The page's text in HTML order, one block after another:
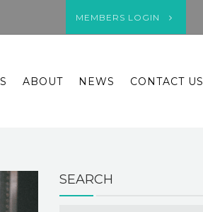
MEMBERS LOGIN
ABOUT NEWS CONTACT US
SEARCH